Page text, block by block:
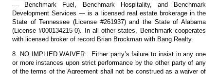
— Benchmark Fuel, Benchmark Hospitality, and Benchmark
Development Services — is a licensed real estate brokerage in the
State of Tennessee (License #261937) and the State of Alabama
(License #000134215-0). In all other states, Benchmark cooperates
with licensed broker of record Brian Brockman with Bang Realty.
8. NO IMPLIED WAIVER: Either party’s failure to insist in any one
or more instances upon strict performance by the other party of any
of the terms of the Agreement shall not be construed as a waiver of